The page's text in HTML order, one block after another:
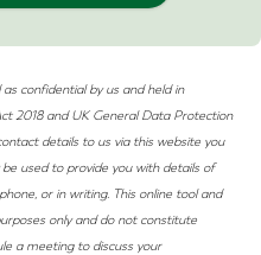
confidential by us and held in
2018 andUK General Data Protection
details to us via this website you
used to provide you with details of
or in writing. This online tool and
only and do not constitute
a meeting to discuss your